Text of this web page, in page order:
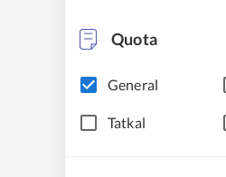
Quota
General
Tatkal